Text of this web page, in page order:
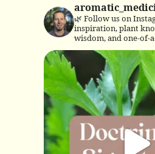
🌿 Follow us on
inspiration, plant
wisdom, and one-of-